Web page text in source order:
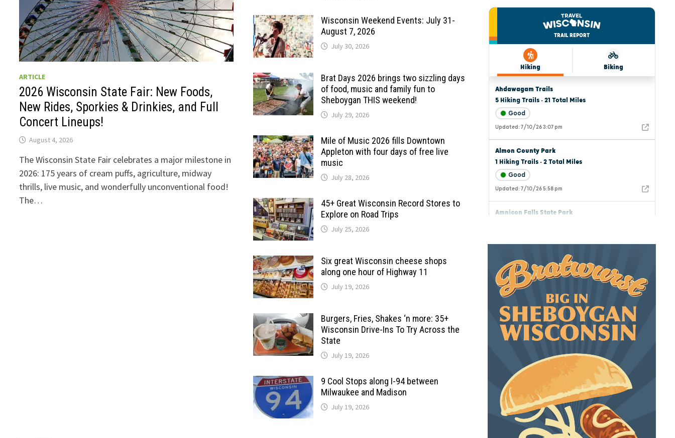
ARTICLE
2026 Wisconsin State Fair: New Foods,
New Rides, Sporkies & Drinkies, and Full
Concert Lineups!
August 4, 2026
The Wisconsin State Fair celebrates a major milestone in
2026: 175 years of cream puffs, agriculture, midway
thrills, live music, and wonderfully unconventional food!
The…
Wisconsin Weekend Events: July 31-
August 7, 2026
July 30, 2026
Brat Days 2026 brings two sizzling days
of food, music and family fun to
Sheboygan THIS weekend!
July 29, 2026
Mile of Music 2026 fills Downtown
Appleton with four days of free live
music
July 28, 2026
45+ Great Wisconsin Record Stores to
Explore on Road Trips
July 25, 2026
Six great Wisconsin cheese shops
along one hour of Highway 11
July 19, 2026
Burgers, Fries, Shakes ‘n more: 35+
Wisconsin Drive-Ins To Try Across the
State
July 19, 2026
9 Cool Stops along I-94 between
Milwaukee and Madison
July 19, 2026